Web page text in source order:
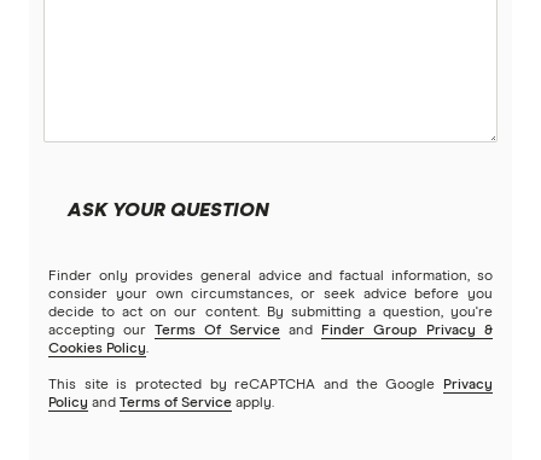
ASK YOUR QUESTION
Finder only provides general advice and factual information, so
consider your own circumstances, or seek advice before you
decide to act on our content. By submitting a question, you're
accepting our
Terms Of Service and
Finder Group Privacy &
Cookies Policy.
This site is protected by reCAPTCHA and the Google
Privacy
Policy and Terms of Service apply.